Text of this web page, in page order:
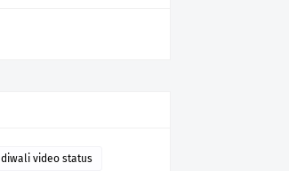
diwali video status